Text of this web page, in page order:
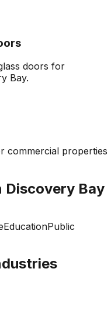
doors for
Bay.
commercial properties
Discovery Bay
EducationPublic